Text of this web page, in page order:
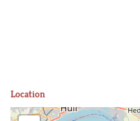
Location